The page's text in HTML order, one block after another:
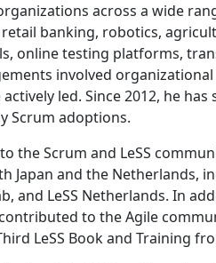
across a wide
banking, robotics,
online testing platforms,
involved
led. Since 2012, he
Scrum adoptions.
the Scrum and LeSS
Japan and the Netherlands,
and LeSS Netherlands. In
to the Agile
LeSS Book and Training